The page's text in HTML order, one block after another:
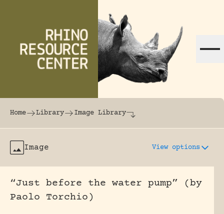
The world's largest online rhinoceros
Home Library Image Library
Image View options
“Just before the water pump” (by
Paolo Torchio)